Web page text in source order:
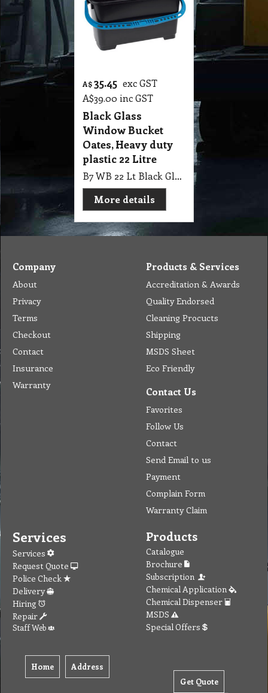
A$ 35.45 exc GST
A$39.00 inc GST
Black Glass
Window Bucket
Oates, Heavy duty
plastic 22 Litre
B7 WB 22 Lt Black Glass Window Bucket Oates, Heavy duty plastic
More details
Company
About
Privacy
Terms
Checkout
Contact
Insurance
Warranty
Products & Services
Accreditation & Awards
Quality Endorsed
Cleaning Procucts
Shipping
MSDS Sheet
Eco Friendly
Contact Us
Favorites
Follow Us
Contact
Send Email to us
Payment
Complain Form
Warranty Claim
Services
Services
Request Quote
Police Check
Delivery
Hiring
Repair
Staff Web
Home Address
Products
Catalogue
Brochure
Subscription
Chemical Application
Chemical Dispenser
MSDS
Special Offers
Get Quote